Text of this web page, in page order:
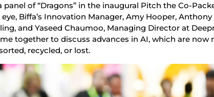
of “Dragons” in the inaugural Pitch the Co-
Biffa’s Innovation Manager, Amy Hooper,
and Yaseed Chaumoo, Managing Director at
together to discuss advances in AI, which are now
recycled, or lost.